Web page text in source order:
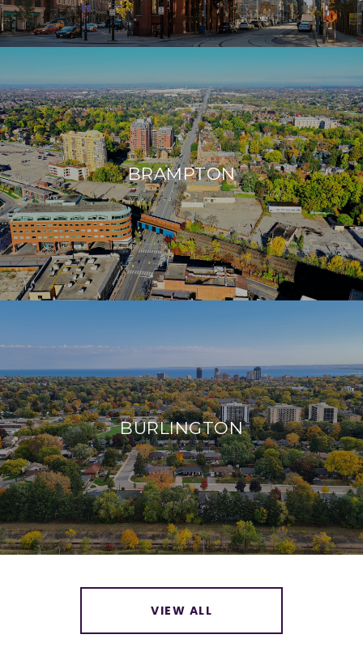
BRAMPTON
BURLINGTON
VIEW ALL